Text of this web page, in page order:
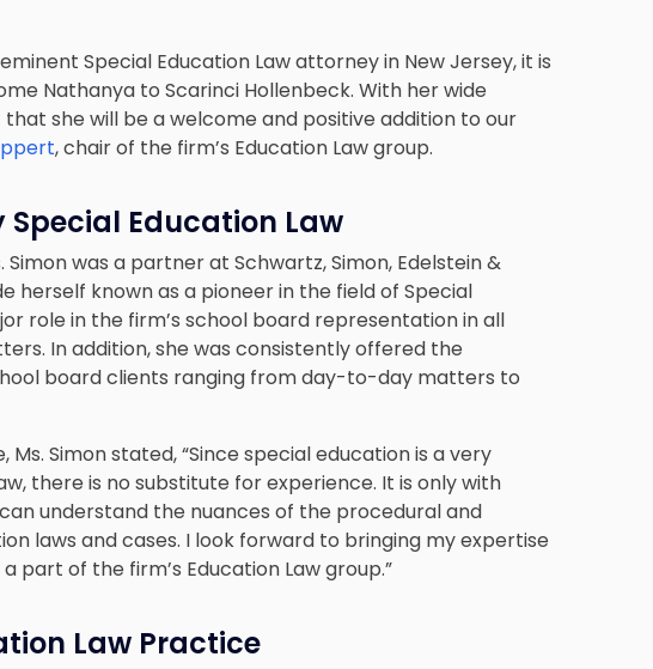
Special Education Law attorney in New Jersey, it is
Nathanya to Scarinci Hollenbeck. With her wide
she will be a welcome and positive addition to our
, chair of the firm’s Education Law group.
Special Education Law
was a partner at Schwartz, Simon, Edelstein &
herself known as a pioneer in the field of Special
role in the firm’s school board representation in all
In addition, she was consistently offered the
board clients ranging from day-to-day matters to
Simon stated, “Since special education is a very
there is no substitute for experience. It is only with
understand the nuances of the procedural and
laws and cases. I look forward to bringing my expertise
part of the firm’s Education Law group.”
Law Practice